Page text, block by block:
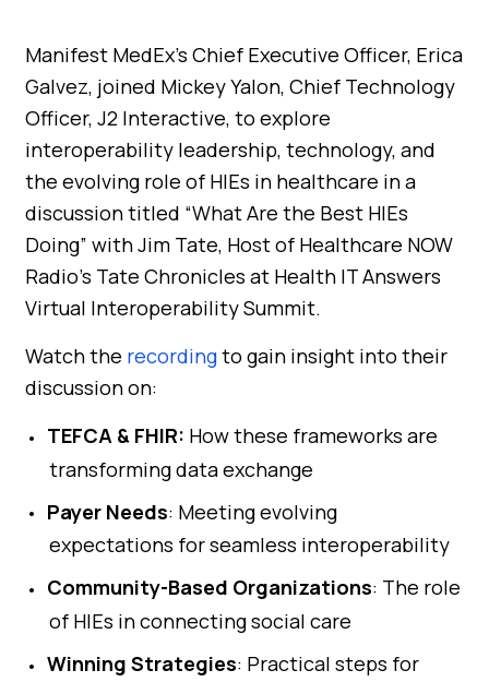
Manifest MedEx’s Chief Executive Officer, Erica
Galvez, joined Mickey Yalon, Chief Technology
Officer, J2 Interactive, to explore
interoperability leadership, technology, and
the evolving role of HIEs in healthcare in a
discussion titled “What Are the Best HIEs
Doing” with Jim Tate, Host of Healthcare NOW
Radio’s Tate Chronicles at Health IT Answers
Virtual Interoperability Summit.
Watch the recordingto gain insight into their
discussion on:
TEFCA & FHIR: How these frameworks are
transforming data exchange
Payer Needs: Meeting evolving
expectations for seamless interoperability
Community-Based Organizations: The role
of HIEs in connecting social care
Winning Strategies: Practical steps for